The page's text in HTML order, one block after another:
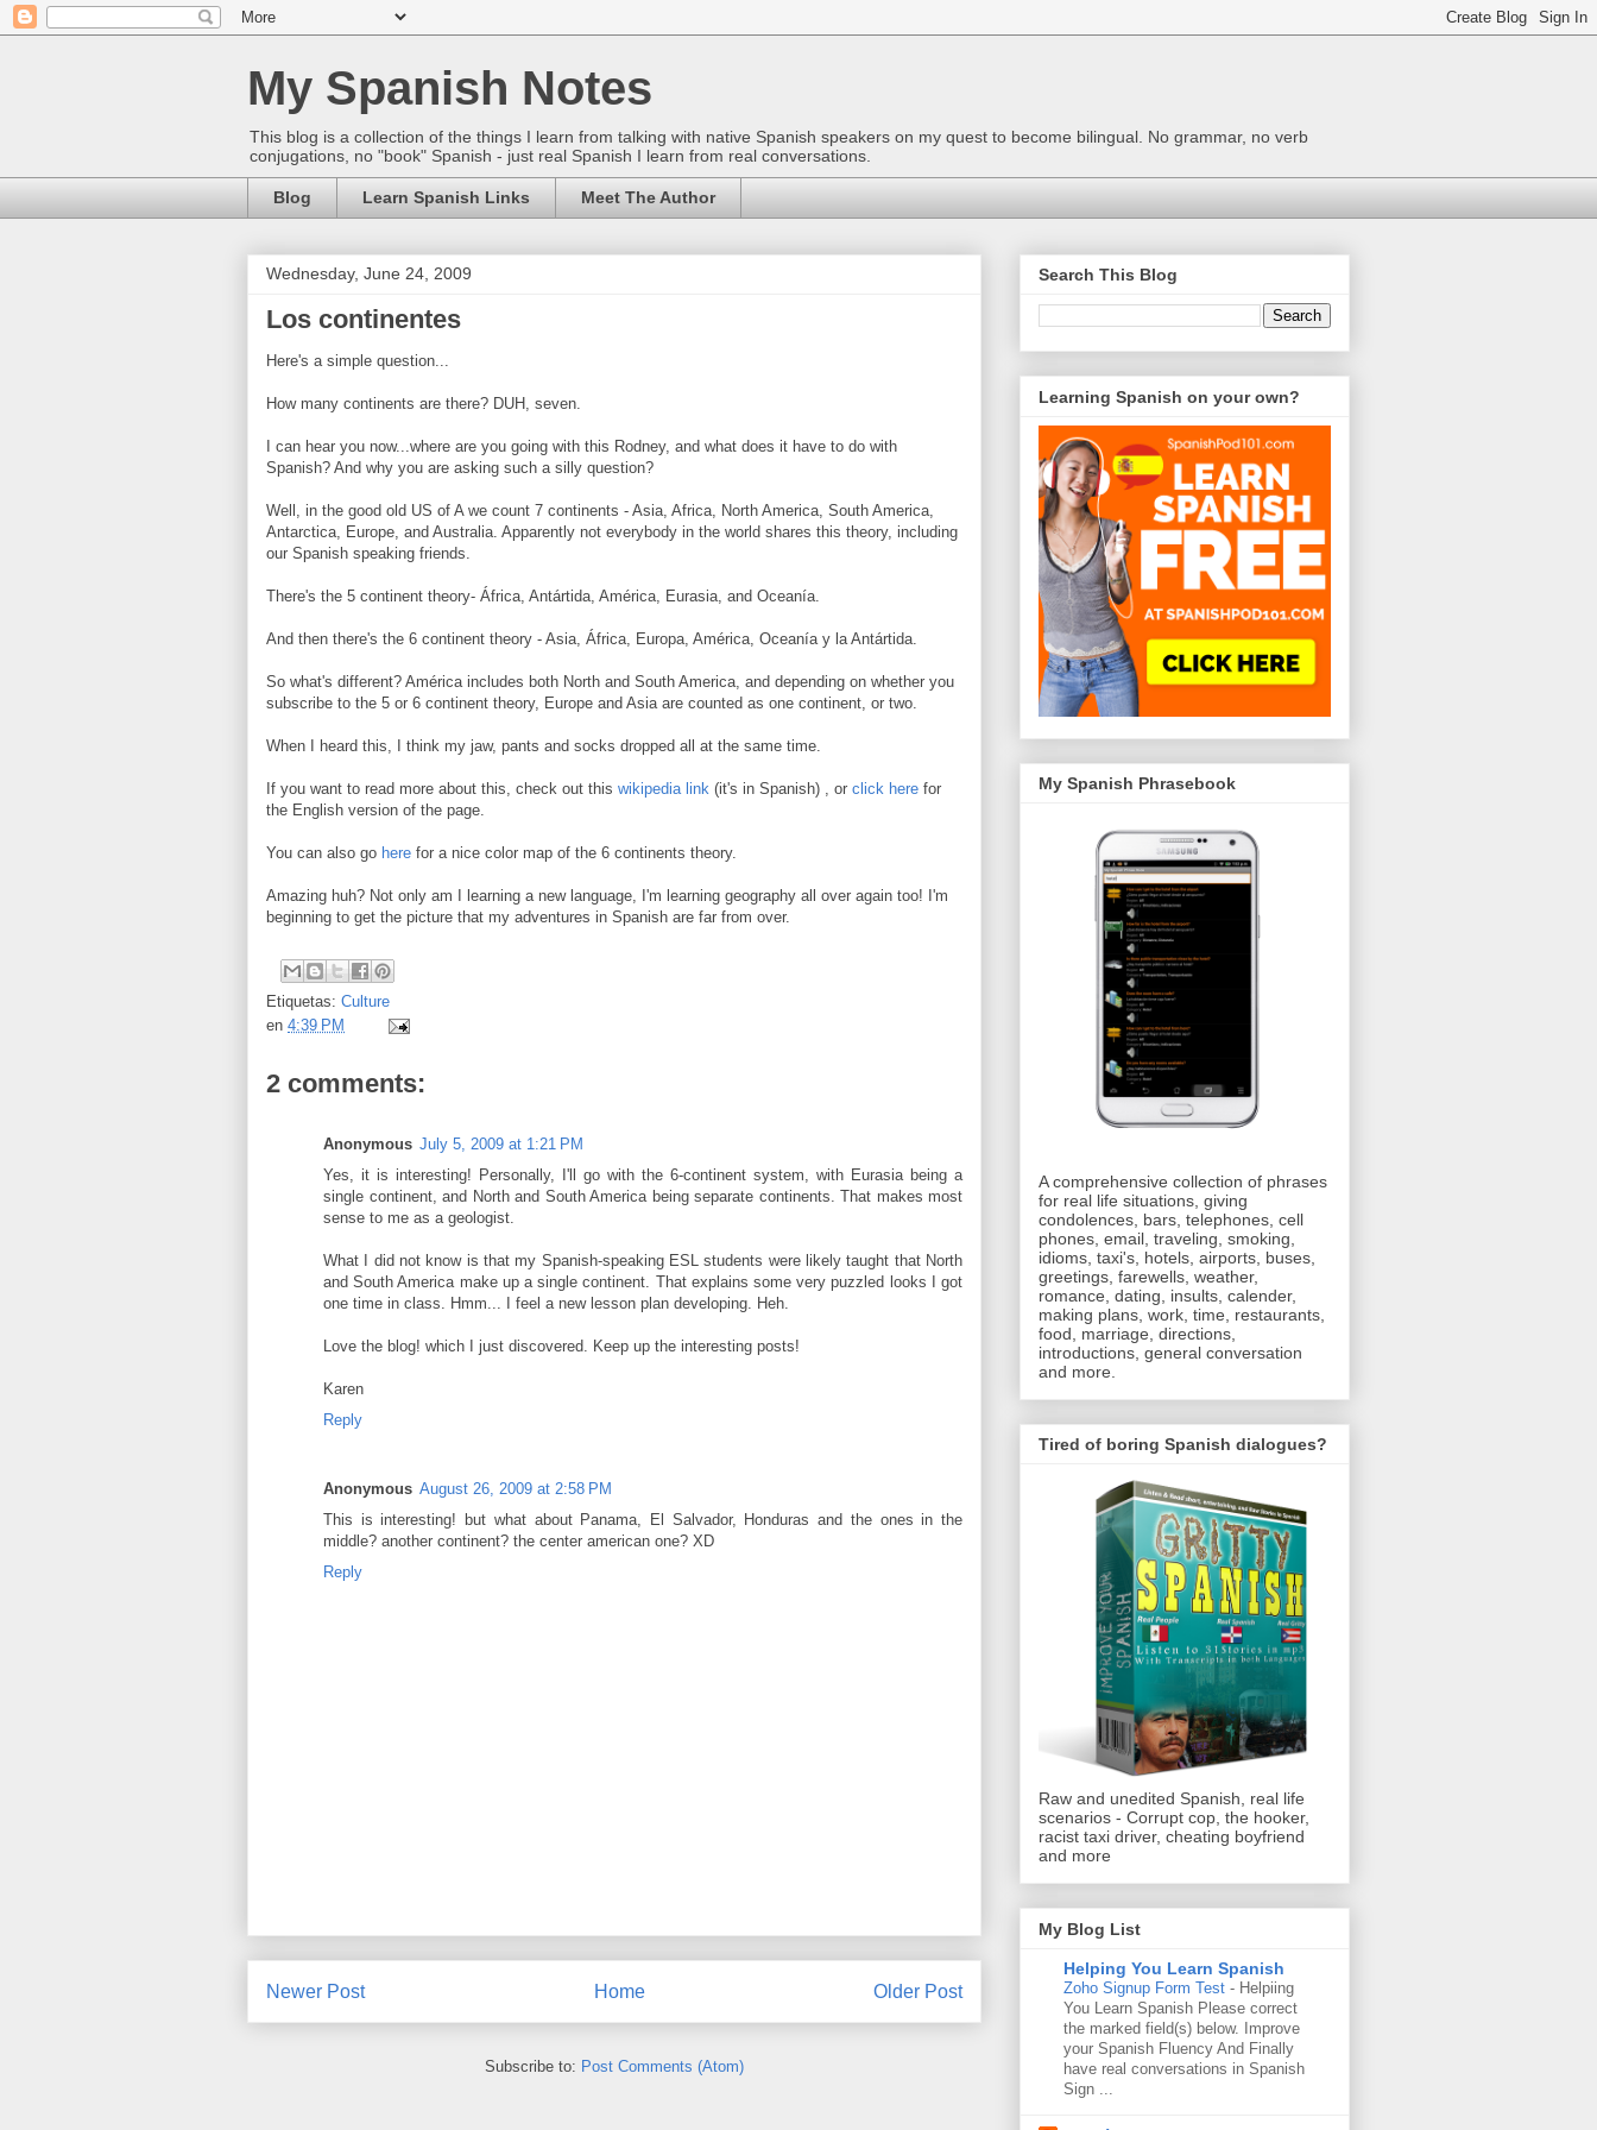
My Spanish Notes
This blog is a collection of the things I learn from talking with native Spanish speakers on my quest to become bilingual. No grammar, no verb
conjugations, no "book" Spanish - just real Spanish I learn from real conversations.
Blog Learn Spanish Links Meet The Author
Wednesday, June 24, 2009
Los continentes
Here's a simple question...
How many continents are there? DUH, seven.
I can hear you now...where are you going with this Rodney, and what does it have to do with
Spanish? And why you are asking such a silly question?
Well, in the good old US of A we count 7 continents - Asia, Africa, North America, South America,
Antarctica, Europe, and Australia. Apparently not everybody in the world shares this theory, including
our Spanish speaking friends.
There's the 5 continent theory- África, Antártida, América, Eurasia, and Oceanía.
And then there's the 6 continent theory - Asia, África, Europa, América, Oceanía y la Antártida.
So what's different? América includes both North and South America, and depending on whether you
subscribe to the 5 or 6 continent theory, Europe and Asia are counted as one continent, or two.
When I heard this, I think my jaw, pants and socks dropped all at the same time.
If you want to read more about this, check out this wikipedia link (it's in Spanish) , or click here for
the English version of the page.
You can also go here for a nice color map of the 6 continents theory.
Amazing huh? Not only am I learning a new language, I'm learning geography all over again too! I'm
beginning to get the picture that my adventures in Spanish are far from over.
Etiquetas: Culture
en 4:39 PM
2 comments:
Anonymous July 5, 2009 at 1:21 PM
Yes, it is interesting! Personally, I'll go with the 6-continent system, with Eurasia being a
single continent, and North and South America being separate continents. That makes most
sense to me as a geologist.
What I did not know is that my Spanish-speaking ESL students were likely taught that North
and South America make up a single continent. That explains some very puzzled looks I got
one time in class. Hmm... I feel a new lesson plan developing. Heh.
Love the blog! which I just discovered. Keep up the interesting posts!
Karen
Reply
Anonymous August 26, 2009 at 2:58 PM
This is interesting! but what about Panama, El Salvador, Honduras and the ones in the
middle? another continent? the center american one? XD
Reply
Newer Post Older Post
Home
Subscribe to: Post Comments (Atom)
Search This Blog
Learning Spanish on your own?
My Spanish Phrasebook
A comprehensive collection of phrases
for real life situations, giving
condolences, bars, telephones, cell
phones, email, traveling, smoking,
idioms, taxi's, hotels, airports, buses,
greetings, farewells, weather,
romance, dating, insults, calender,
making plans, work, time, restaurants,
food, marriage, directions,
introductions, general conversation
and more.
Tired of boring Spanish dialogues?
Raw and unedited Spanish, real life
scenarios - Corrupt cop, the hooker,
racist taxi driver, cheating boyfriend
and more
My Blog List
Helping You Learn Spanish
Zoho Signup Form Test - Helpiing
You Learn Spanish Please correct
the marked field(s) below. Improve
your Spanish Fluency And Finally
have real conversations in Spanish
Sign ...